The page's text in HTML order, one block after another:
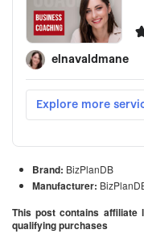
Brand: BizPlanDB
Manufacturer:
This post contains affiliate
qualifying purchases